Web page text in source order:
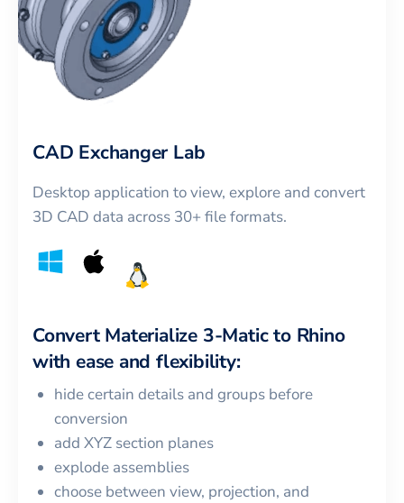
CAD Exchanger Lab
Desktop application to view, explore and convert
3D CAD data across 30+ file formats.
Convert Materialize 3-Maticto Rhino
with ease and flexibility:
hide certain details and groups before
conversion
add XYZ section planes
explode assemblies
choose between view, projection, and